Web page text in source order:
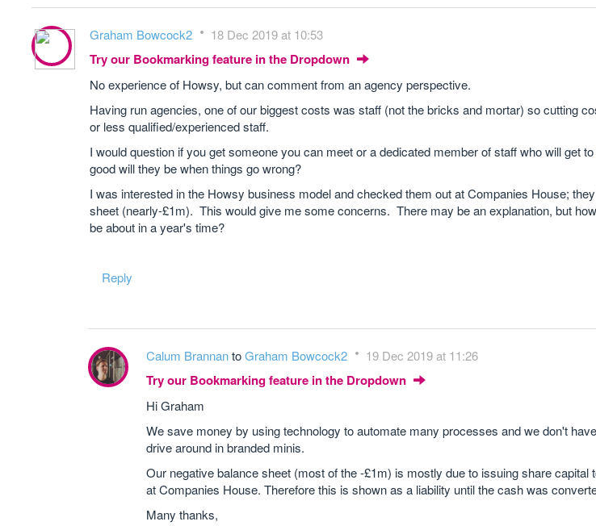
Graham Bowcock2 18 Dec 2019 at 10:53
Try our Bookmarking feature in the Dropdown
No experience of Howsy, but can comment from an agency perspective.
Having run agencies, one of our biggest costs was staff (not the bricks and mortar) so cutting
or less qualified/experienced staff.
I would question if you get someone you can meet or a dedicated member of staff who will get
good will they be when things go wrong?
I was interested in the Howsy business model and checked them out at Companies House;
sheet (nearly-£1m). This would give me some concerns. There may be an explanation, but
be about in a year's time?
Reply
Calum BrannantoGraham Bowcock2 19 Dec 2019 at 11:26
Try our Bookmarking feature in the Dropdown
Hi Graham
We save money by using technology to automate many processes and we don't
drive around in branded minis.
Our negative balance sheet (most of the -£1m) is mostly due to issuing share capital
at Companies House. Therefore this is shown as a liability until the cash was
Many thanks,